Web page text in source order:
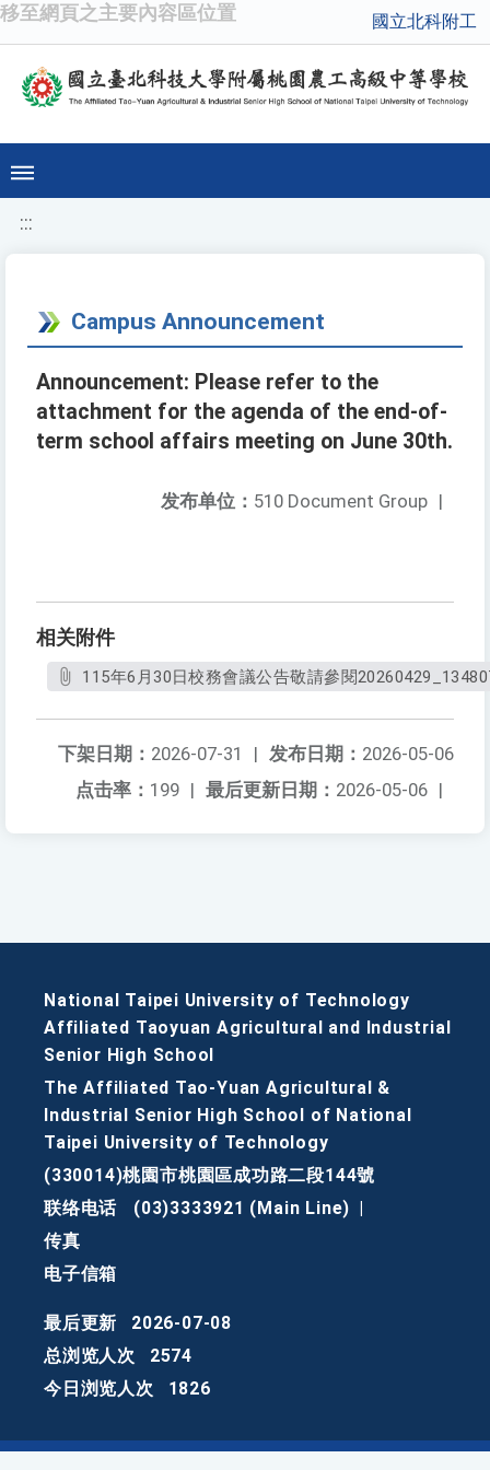
移至網頁之主要內容區位置 國立北科附工
:::
Campus Announcement
Announcement: Please refer to the
attachment for the agenda of the end-of-
term school affairs meeting on June 30th.
发布单位： 510 Document Group |
相关附件
115年6月30日校務會議公告敬請參閱
发布日期： 2026-05-06
下架日期： 2026-07-31
|
最后更新日期： 2026-05-06 |
点击率： 199 |
National Taipei University of Technology
Affiliated Taoyuan Agricultural and Industrial
Senior High School
The Affiliated Tao-Yuan Agricultural &
Industrial Senior High School of National
Taipei University of Technology
(330014)桃園市桃園區成功路二段144號
联络电话
(03)3333921 (Main Line)
传真
电子信箱
最后更新
2026-07-08
总浏览人次
2574
今日浏览人次
1826